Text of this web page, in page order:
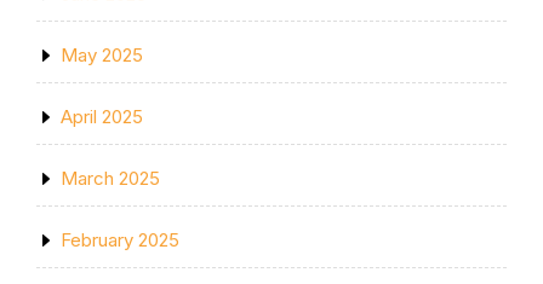
May 2025
April 2025
March 2025
February 2025